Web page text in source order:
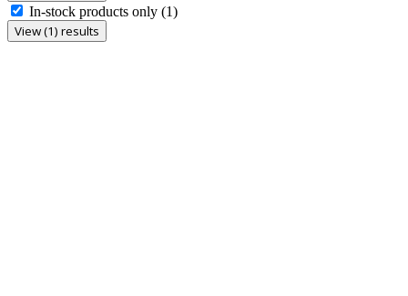
In-stock products only (1)
View (1) results